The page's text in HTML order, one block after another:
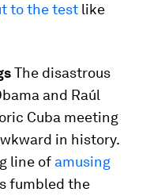
to the test like
The disastrous
and Raúl
Cuba meeting
in history.
line of amusing
fumbled the